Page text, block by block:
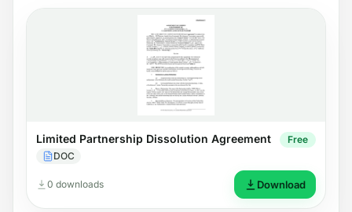
Limited Partnership Dissolution Agreement
DOC
Free
0 downloads Download